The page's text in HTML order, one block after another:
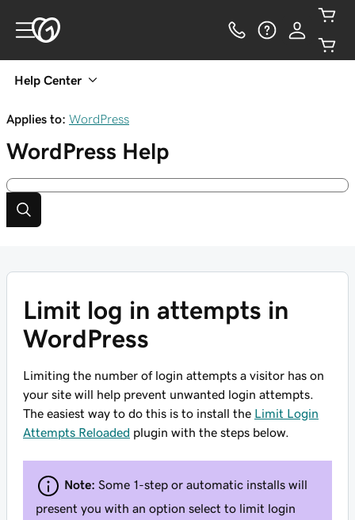
Help Center
Applies to: WordPress
WordPress Help
Limit log in attempts in
WordPress
Limiting the number of login attempts a visitor has on
your site will help prevent unwanted login attempts.
The easiest way to do this is to install the Limit Login
Attempts Reloaded plugin with the steps below.
Note: Some 1-step or automatic installs will
present you with an option select to limit login